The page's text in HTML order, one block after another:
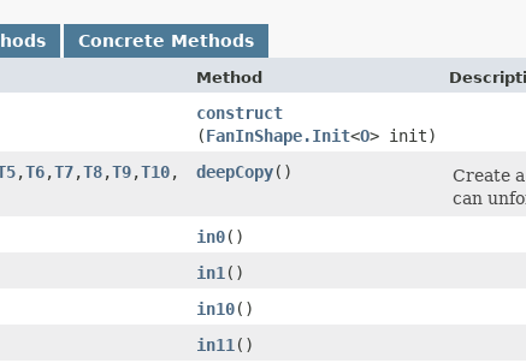
Concrete Methods
Method
construct
(FanInShape.Init<O> init)
,​T6,​T7,​T8,​T9,​T10,​
deepCopy()
Create
can
in0()
in1 ()
in10()
in11 ()